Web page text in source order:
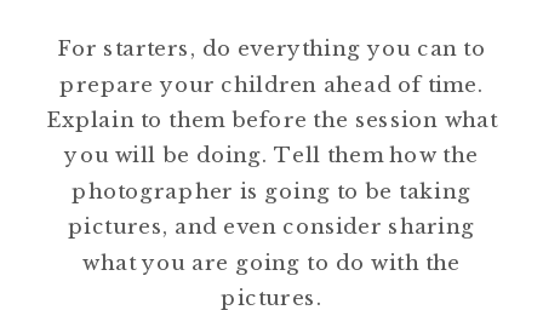
For starters, do everything you can to
prepare your children ahead of time.
Explain to them before the session what
you will be doing. Tell them how the
photographer is going to be taking
pictures, and even consider sharing
what you are going to do with the
pictures.